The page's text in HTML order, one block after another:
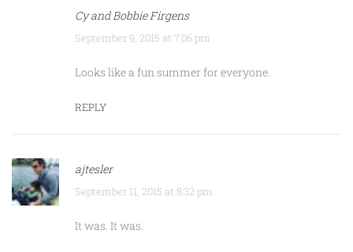
Cy and Bobbie Firgens
September 9, 2015 at 7:06 pm
Looks like a fun summer for everyone.
REPLY
ajtesler
September 11, 2015 at 8:32 pm
It was. It was.